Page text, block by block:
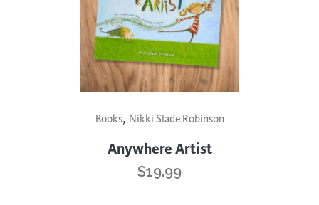
Books, Nikki Slade Robinson
Anywhere Artist
$19.99